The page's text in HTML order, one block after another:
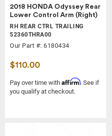
2018 HONDA Odyssey Rear
Lower Control Arm (Right)
RH REAR CTRL TRAILING
52360THRA00
Our Part #: 6180434
$110.00
Pay over time with Affirm. See if
you qualify at checkout.